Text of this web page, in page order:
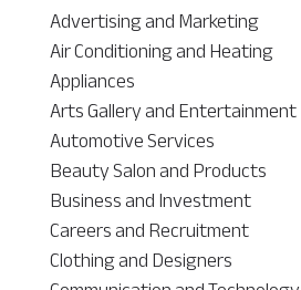
Advertising and Marketing
Air Conditioning and Heating
Appliances
Arts Gallery and Entertainment
Automotive Services
Beauty Salon and Products
Business and Investment
Careers and Recruitment
Clothing and Designers